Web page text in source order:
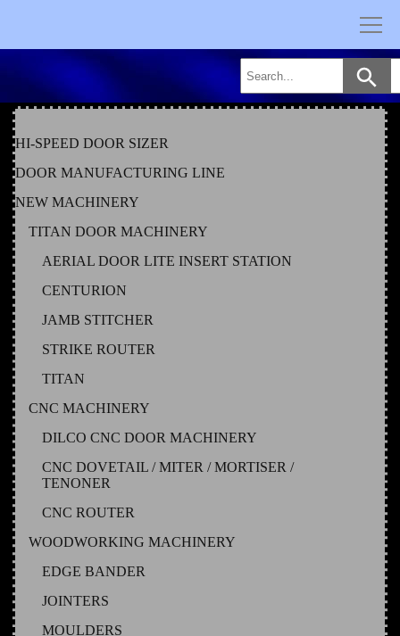
HI-SPEED DOOR SIZER
DOOR MANUFACTURING LINE
NEW MACHINERY
TITAN DOOR MACHINERY
AERIAL DOOR LITE INSERT STATION
CENTURION
JAMB STITCHER
STRIKE ROUTER
TITAN
CNC MACHINERY
DILCO CNC DOOR MACHINERY
CNC DOVETAIL / MITER / MORTISER /
TENONER
CNC ROUTER
WOODWORKING MACHINERY
EDGE BANDER
JOINTERS
MOULDERS